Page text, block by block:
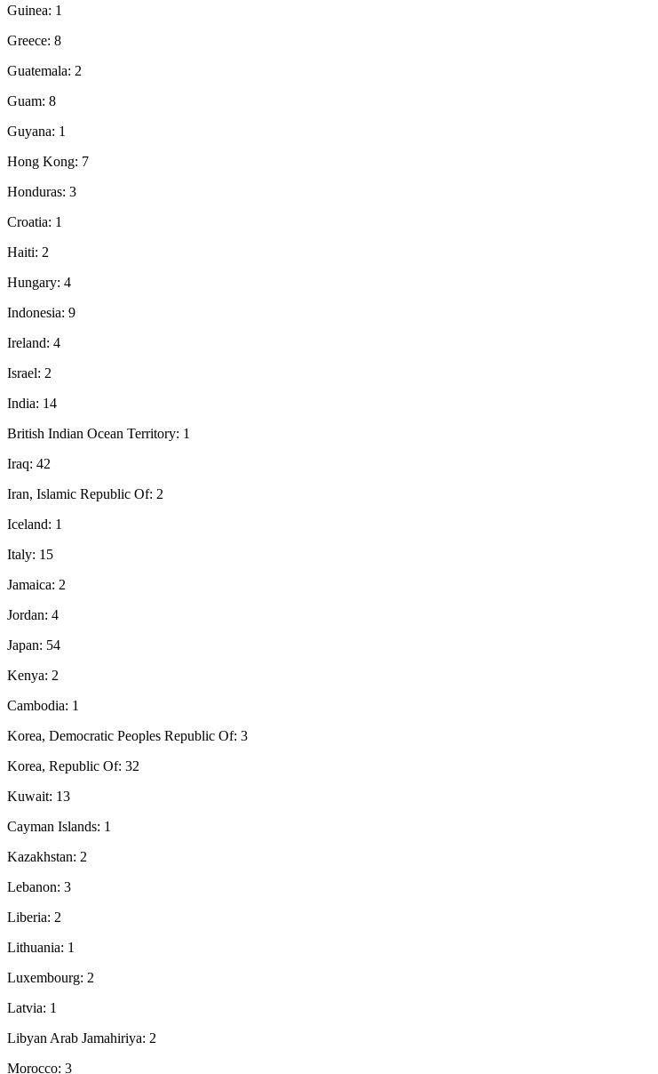
Guinea: 1
Greece: 8
Guatemala: 2
Guam: 8
Guyana: 1
Hong Kong: 7
Honduras: 3
Croatia: 1
Haiti: 2
Hungary: 4
Indonesia: 9
Ireland: 4
Israel: 2
India: 14
British Indian Ocean Territory: 1
Iraq: 42
Iran, Islamic Republic Of: 2
Iceland: 1
Italy: 15
Jamaica: 2
Jordan: 4
Japan: 54
Kenya: 2
Cambodia: 1
Korea, Democratic Peoples Republic Of: 3
Korea, Republic Of: 32
Kuwait: 13
Cayman Islands: 1
Kazakhstan: 2
Lebanon: 3
Liberia: 2
Lithuania: 1
Luxembourg: 2
Latvia: 1
Libyan Arab Jamahiriya: 2
Morocco: 3